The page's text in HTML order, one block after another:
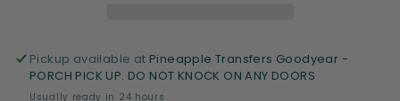
Pickup available at Pineapple Transfers Goodyear -
PORCH PICK UP. DO NOT KNOCK ON ANY DOORS
Usually ready in 24 hours